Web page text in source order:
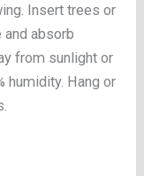
Insert trees or
absorb
from sunlight or
humidity. Hang or